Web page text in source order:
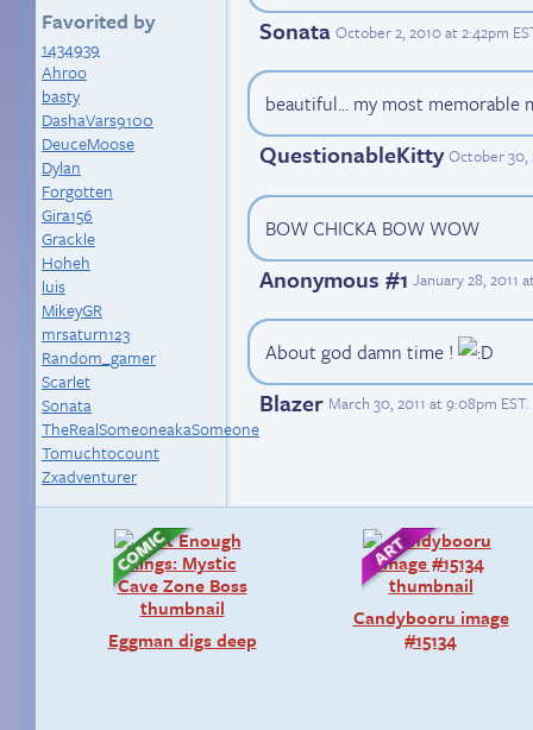
Favorited by
1434939
Ahroo
basty
DashaVars9100
DeuceMoose
Dylan
Forgotten
Gira156
Grackle
Hoheh
luis
MikeyGR
mrsaturn123
Random_gamer
Scarlet
Sonata
TheRealSomeoneakaSomeone
Tomuchtocount
Zxadventurer
Sonata October 2, 2010 at 2:42pm
beautiful... my most memorable
QuestionableKitty October 30,
BOW CHICKA BOW WOW
Anonymous #1 January 28, 2011
About god damn time !
Blazer March 30, 2011 at 9:08pm EST.
Eggman digs deep
Candybooru image
#15134